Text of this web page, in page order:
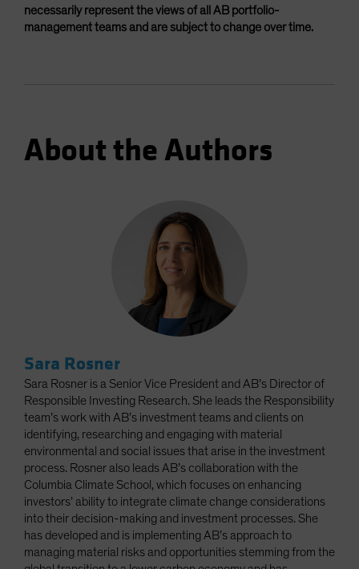
necessarily represent the views of all AB portfolio-
management teams and are subject to change over time.
About the Authors
Sara Rosner
Sara Rosner is a Senior Vice President and AB’s Director of
Responsible Investing Research. She leads the Responsibility
team’s work with AB’s investment teams and clients on
identifying, researching and engaging with material
environmental and social issues that arise in the investment
process. Rosner also leads AB’s collaboration with the
Columbia Climate School, which focuses on enhancing
investors’ ability to integrate climate change considerations
into their decision-making and investment processes. She
has developed and is implementing AB’s approach to
managing material risks and opportunities stemming from the